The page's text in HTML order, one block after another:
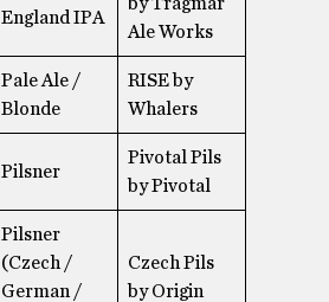
England IPA
Ale Works
Pale Ale /
Blonde
RISE by
Whalers
Pilsner​
Pivotal Pils
by Pivotal
Pilsner​
(Czech /
German /
Czech Pils
by Origin